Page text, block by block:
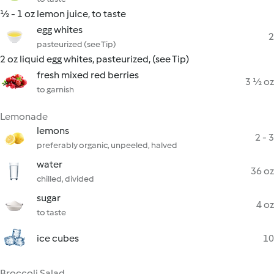
½ - 1 oz lemon juice, to taste
egg whites
pasteurized (see Tip)
2
2 oz liquid egg whites, pasteurized, (see Tip)
fresh mixed red berries
to garnish
3 ½ oz
Lemonade
lemons
preferably organic, unpeeled, halved
2 - 3
water
chilled, divided
36 oz
sugar
to taste
4 oz
ice cubes 10